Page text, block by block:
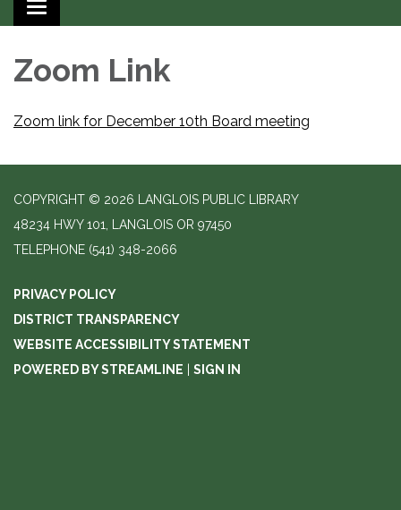
Toggle
navigation
Zoom Link
Zoom link for December 10th Board meeting
COPYRIGHT © 2026 LANGLOIS PUBLIC LIBRARY
48234 HWY 101, LANGLOIS OR 97450
TELEPHONE (541) 348-2066
PRIVACY POLICY
DISTRICT TRANSPARENCY
WEBSITE ACCESSIBILITY STATEMENT
POWERED BY STREAMLINE
SIGN IN